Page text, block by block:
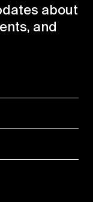
about
and